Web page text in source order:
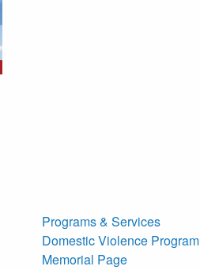
Programs & Services
Domestic Violence Program
Memorial Page